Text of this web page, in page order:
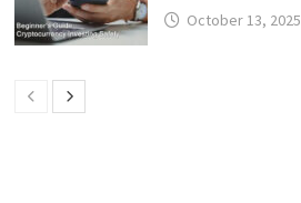
October 13, 2025